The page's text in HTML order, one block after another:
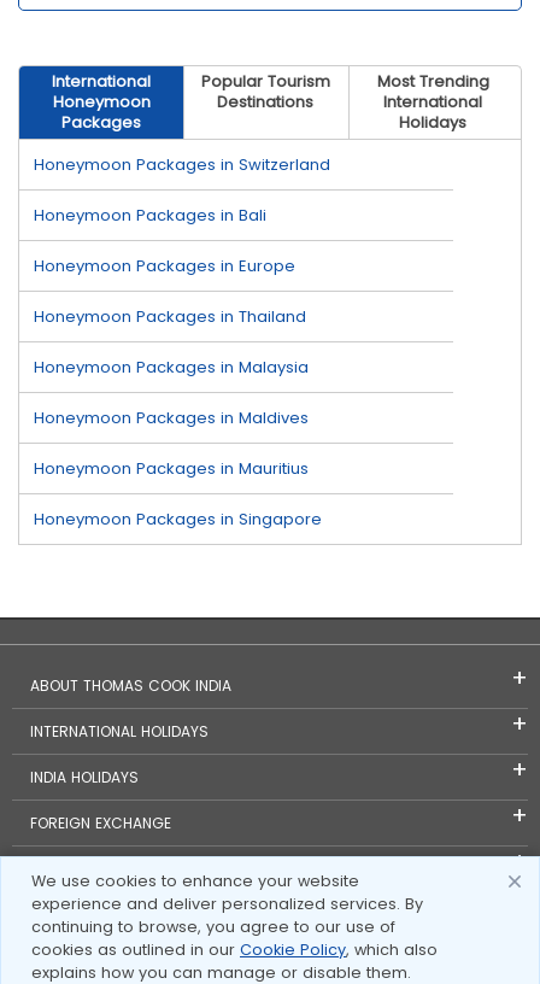
We use cookies to enhance your website
experience and deliver personalized services. By
continuing to browse, you agree to our use of
cookies as outlined in our Cookie Policy, which also
explains how you can manage or disable them.
International
Honeymoon
Packages
Popular Tourism
Destinations
Most Trending
International
Holidays
Honeymoon Packages in Switzerland
Honeymoon Packages in Bali
Honeymoon Packages in Europe
Honeymoon Packages in Thailand
Honeymoon Packages in Malaysia
Honeymoon Packages in Maldives
Honeymoon Packages in Mauritius
Honeymoon Packages in Singapore
ABOUT THOMAS COOK INDIA
INTERNATIONAL HOLIDAYS
INDIA HOLIDAYS
FOREIGN EXCHANGE
INVESTOR RELATIONS